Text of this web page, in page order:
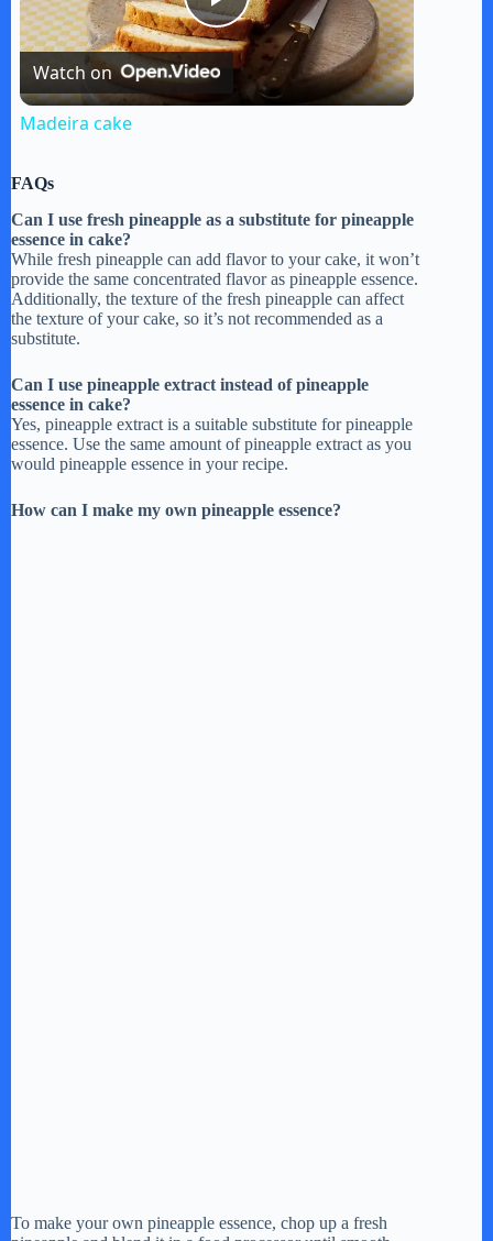
P
y
V
d
Watch on
Madeira cake
FAQs
Can I use fresh pineapple as a substitute for pineapple
essence in cake?
While fresh pineapple can add flavor to your cake, it won’t
provide the same concentrated flavor as pineapple essence.
Additionally, the texture of the fresh pineapple can affect
the texture of your cake, so it’s not recommended as a
substitute.
Can I use pineapple extract instead of pineapple
essence in cake?
Yes, pineapple extract is a suitable substitute for pineapple
essence. Use the same amount of pineapple extract as you
would pineapple essence in your recipe.
How can I make my own pineapple essence?
To make your own pineapple essence, chop up a fresh